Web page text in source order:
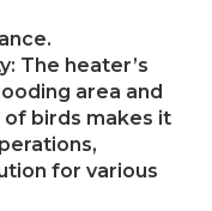
The heater’s
area and
birds makes it
for various